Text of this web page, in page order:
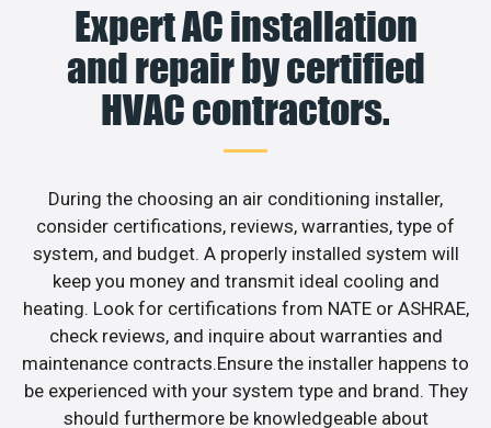
Expert AC installation
and repair by certified
HVAC contractors.
During the choosing an air conditioning installer,
consider certifications, reviews, warranties, type of
system, and budget. A properly installed system will
keep you money and transmit ideal cooling and
heating. Look for certifications from NATE or ASHRAE,
check reviews, and inquire about warranties and
maintenance contracts.Ensure the installer happens to
be experienced with your system type and brand. They
should furthermore be knowledgeable about